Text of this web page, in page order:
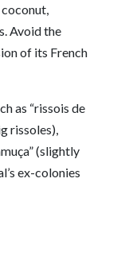
Avoid the
of its French
as “rissois de
rissoles),
(slightly
ex-colonies